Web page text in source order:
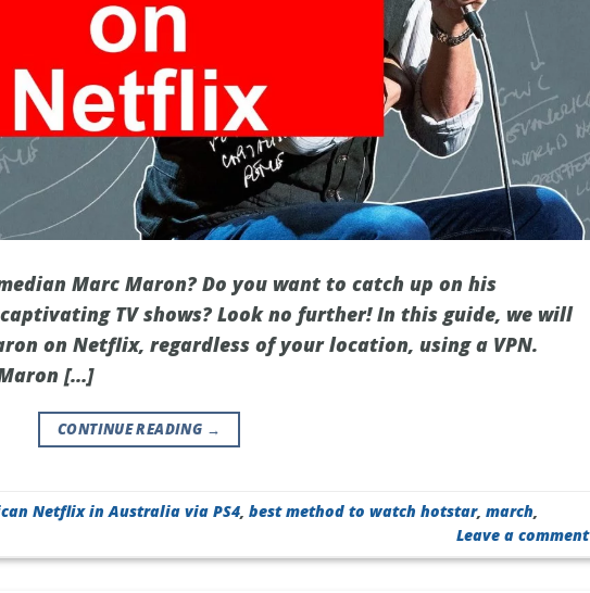
Marc Maron? Do you want to catch up on his
TV shows? Look no further! In this guide, we will
on Netflix, regardless of your location, using a VPN.
[…]
CONTINUE READING →
Netflix in Australia via PS4 ,best method to watch hotstar,march
Leave a comment